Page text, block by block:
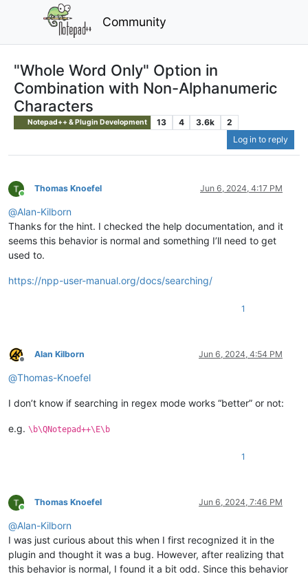
Community
"Whole Word Only" Option in
Combination with Non-Alphanumeric
Characters
Notepad++ & Plugin Development 13 4 3.6k
2
Log in to reply
Online
Thomas Knoefel Jun 6, 2024, 4:17 PM
@Alan-Kilborn
Thanks for the hint. I checked the help documentation, and it
seems this behavior is normal and something I’ll need to get
used to.
https://npp-user-manual.org/docs/searching/
1
Offline
Alan Kilborn Jun 6, 2024, 4:54 PM
@Thomas-Knoefel
I don’t know if searching in regex mode works “better” or not:
e.g. \b\QNotepad++\E\b
1
Online
Thomas Knoefel Jun 6, 2024, 7:46 PM
@Alan-Kilborn
I was just curious about this when I first recognized it in the
plugin and thought it was a bug. However, after realizing that
this behavior is normal, I found it a bit odd. Since this behavior